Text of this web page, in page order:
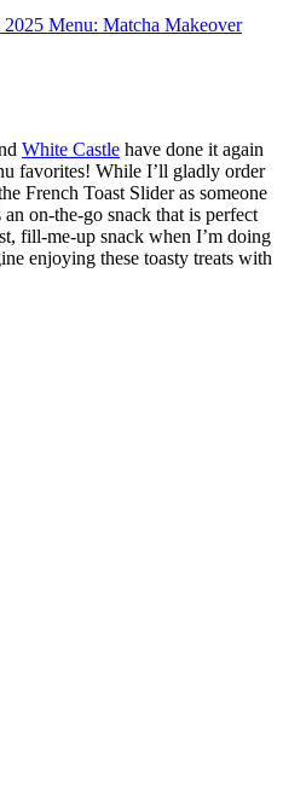
2025 Menu: Matcha Makeover
White Castle have done it again
favorites! While I’ll gladly order
French Toast Slider as someone
an on-the-go snack that is perfect
fill-me-up snack when I’m doing
enjoying these toasty treats with